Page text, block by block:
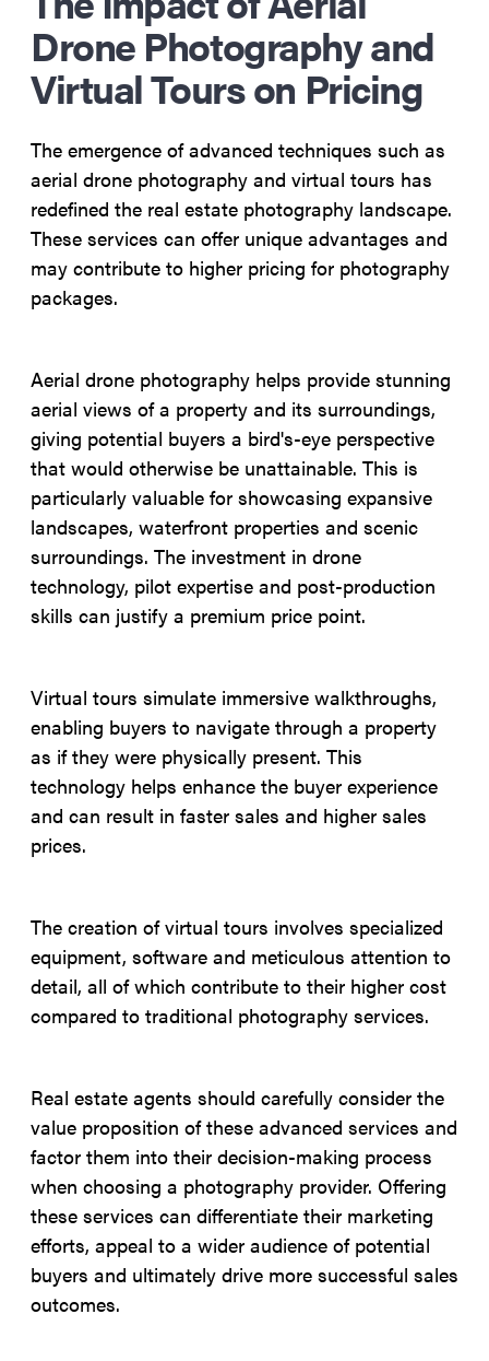
Drone Photography and
Virtual Tours on Pricing
The emergence of advanced techniques such as
aerial drone photography and virtual tours has
redefined the real estate photography landscape.
These services can offer unique advantages and
may contribute to higher pricing for photography
packages.
Aerial drone photography helps provide stunning
aerial views of a property and its surroundings,
giving potential buyers a bird's-eye perspective
that would otherwise be unattainable. This is
particularly valuable for showcasing expansive
landscapes, waterfront properties and scenic
surroundings. The investment in drone
technology, pilot expertise and post-production
skills can justify a premium price point.
Virtual tours simulate immersive walkthroughs,
enabling buyers to navigate through a property
as if they were physically present. This
technology helps enhance the buyer experience
and can result in faster sales and higher sales
prices.
The creation of virtual tours involves specialized
equipment, software and meticulous attention to
detail, all of which contribute to their higher cost
compared to traditional photography services.
Real estate agents should carefully consider the
value proposition of these advanced services and
factor them into their decision-making process
when choosing a photography provider. Offering
these services can differentiate their marketing
efforts, appeal to a wider audience of potential
buyers and ultimately drive more successful sales
outcomes.